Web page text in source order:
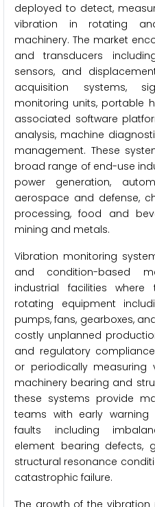
deployed to detect,
vibration in rotating
machinery. The market
and transducers
sensors, and
acquisition systems,
monitoring units, portable
associated software
analysis, machine
management. These
broad range of end-use
power generation,
aerospace and defense,
processing, food and
mining and metals.
Vibration monitoring
and condition-based
industrial facilities
rotating equipment
pumps, fans, gearboxes,
costly unplanned
and regulatory
or periodically measuring
machinery bearing and
these systems provide
teams with early
faults including
element bearing defects,
structural resonance
catastrophic failure.
The growth of the